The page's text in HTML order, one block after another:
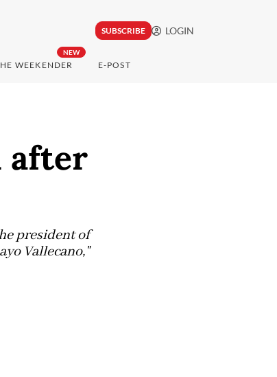
SUBSCRIBE LOGIN
NEW
WEEKENDER E-POST
after
president of
Vallecano,"